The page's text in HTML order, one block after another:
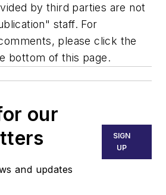
by third parties are not
staff. For
please click the
bottom of this page.
our
and updates
SIGN
UP